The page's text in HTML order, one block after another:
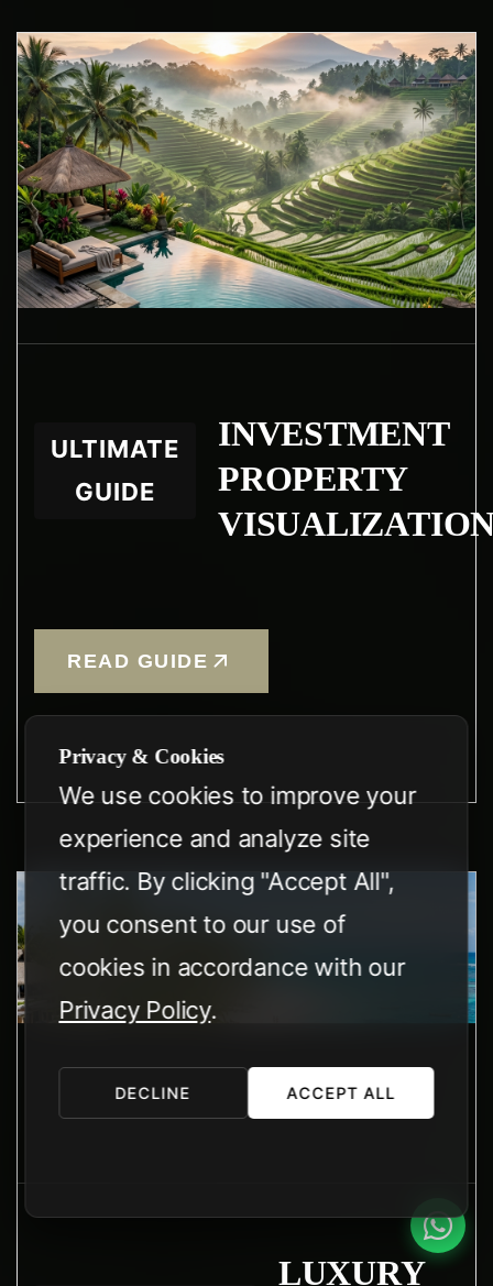
ULTIMATE
GUIDE
INVESTMENT
PROPERTY
READ GUIDE
LUXURY
Privacy & Cookies
We use cookies to improve your
experience and analyze site
traffic. By clicking "Accept All",
you consent to our use of
cookies in accordance with our
Privacy Policy.
DECLINE ACCEPT ALL